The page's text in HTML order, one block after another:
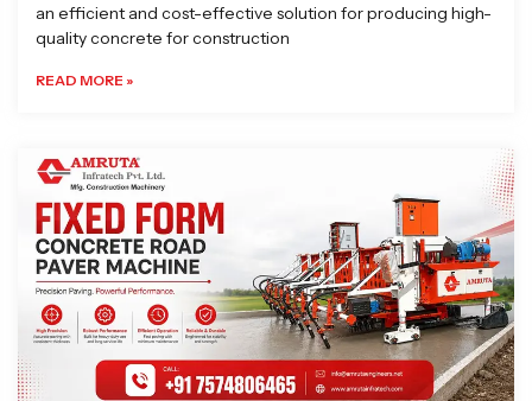
an efficient and cost-effective solution for producing high-
quality concrete for construction
READ MORE »